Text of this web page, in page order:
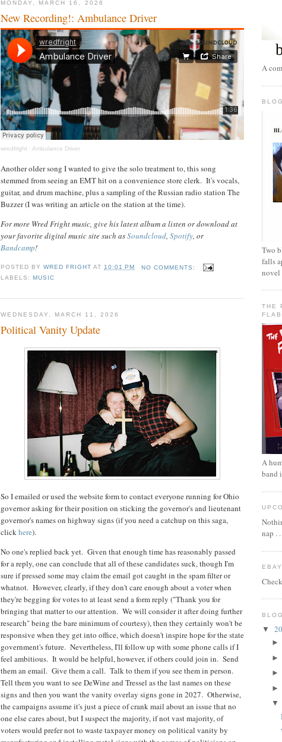
MONDAY, MARCH 16, 2026
New Recording!: Ambulance Driver
wredfright · Ambulance Driver
Another older song I wanted to give the solo treatment to, this song
stemmed from seeing an EMT hit on a convenience store clerk. It's vocals,
guitar, and drum machine, plus a sampling of the Russian radio station The
Buzzer (I was writing an article on the station at the time).
For more Wred Fright music, give his latest album a listen or download at
your favorite digital music site such asSoundcloud, Spotify, or
Bandcamp!
POSTED BYWRED FRIGHT AT10:01 PM
NO COMMENTS:
LABELS: MUSIC
WEDNESDAY, MARCH 11, 2026
Political Vanity Update
So I emailed or used the website form to contact everyone running for Ohio
governor asking for their position on sticking the governor's and lieutenant
governor's names on highway signs (if you need a catchup on this saga,
clickhere).
No one's replied back yet. Given that enough time has reasonably passed
for a reply, one can conclude that all of these candidates suck, though I'm
sure if pressed some may claim the email got caught in the spam filter or
whatnot. However, clearly, if they don't care enough about a voter when
they're begging for votes to at least send a form reply ("Thank you for
bringing that matter to our attention. We will consider it after doing further
research" being the bare minimum of courtesy), then they certainly won't be
responsive when they get into office, which doesn't inspire hope for the state
government's future. Nevertheless, I'll follow up with some phone calls if I
feel ambitious. It would be helpful, however, if others could join in. Send
them an email. Give them a call. Talk to them if you see them in person.
Tell them you want to see DeWine and Tressel as the last names on these
signs and then you want the vanity overlay signs gone in 2027. Otherwise,
the campaigns assume it's just a piece of crank mail about an issue that no
one else cares about, but I suspect the majority, if not vast majority, of
voters would prefer not to waste taxpayer money on political vanity by
A
Two
falls
novel
THE
A
band
nap .
▼
►
►
►
►
▼